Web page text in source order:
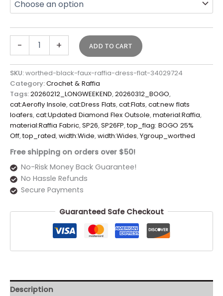
- + ADD TO CART
SKU:worthed-black-faux-raffia-dress-flat-34029724
Category:Crochet & Raffia
Tags:20260212_LONGWEEKEND,20260312_BOGO,
cat:Aerofly Insole,cat:Dress Flats,cat:Flats,cat:new flats
loafers,cat:Updated Diamond Flex Outsole,material:Raffia,
material:Raffia Fabric,SP26,SP26FP,top_flag: BOGO 25%
Off,top_rated,width:Wide,width:Wides,Ygroup_worthed
Free shipping on orders over $50!
No-Risk Money Back Guarantee!
No Hassle Refunds
Secure Payments
Guaranteed Safe Checkout
Description